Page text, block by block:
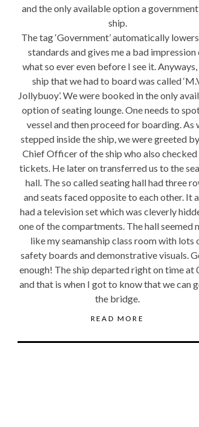
and the only available option a
ship.
The tag ‘Government’ automatically
standards and gives me a bad impression
what so ever even before I see it.
ship that we had to board was called
Jollybuoy’. We were booked in the only
option of seating lounge. One needs to
vessel and then proceed for boarding. As
stepped inside the ship, we were greeted
Chief Officer of the ship who also checked
tickets. He later on transferred us to the
hall. The so called seating hall had three
and seats faced opposite to each other. It
had a television set which was cleverly
one of the compartments. The hall seemed
like my seamanship class room with lots
safety boards and demonstrative visuals.
enough! The ship departed right on time at
and that is when I got to know that we can
the bridge.
READ MORE